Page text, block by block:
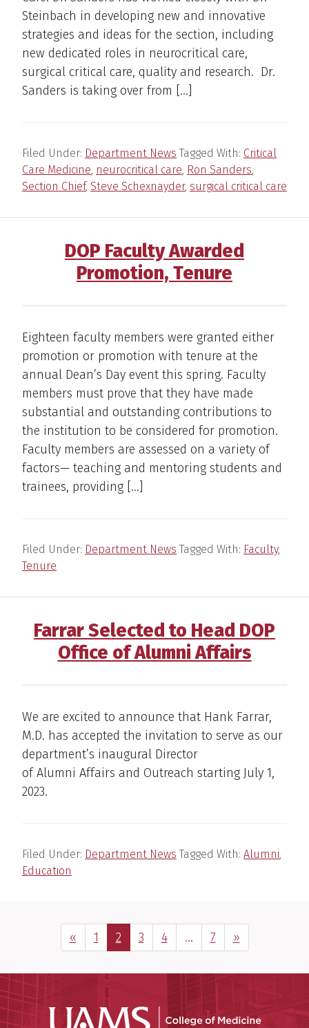
Steinbach in developing new and innovative
strategies and ideas for the section, including
new dedicated roles in neurocritical care,
surgical critical care, quality and research. Dr.
Sanders is taking over from […]
Filed Under: Department News Tagged With: Critical
Care Medicine, neurocritical care, Ron Sanders,
Section Chief, Steve Schexnayder, surgical critical care
DOP Faculty Awarded
Promotion, Tenure
Eighteen faculty members were granted either
promotion or promotion with tenure at the
annual Dean’s Day event this spring. Faculty
members must prove that they have made
substantial and outstanding contributions to
the institution to be considered for promotion.
Faculty members are assessed on a variety of
factors— teaching and mentoring students and
trainees, providing […]
Filed Under: Department News Tagged With: Faculty,
Tenure
Farrar Selected to Head DOP
Office of Alumni Affairs
We are excited to announce that Hank Farrar,
M.D. has accepted the invitation to serve as our
department’s inaugural Director
of Alumni Affairs and Outreach starting July 1,
2023.
Filed Under: Department News Tagged With: Alumni,
Education
«Previous Page
Page
1 Page
2 Page
3 Page
4
Interim
pages
… Page
7 Next Page
»
UAMS